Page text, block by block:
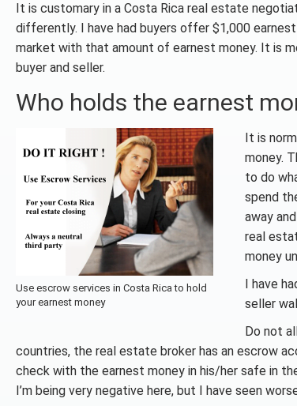
It is customary in a Costa Rica real estate
differently. I have had buyers offer $1,000
market with that amount of earnest money. It is
buyer and seller.
Who holds the earnest
Use escrow services in Costa Rica to hold
your earnest money
It is
money.
to do
spend
away
real
money
I have
seller
Do not
countries, the real estate broker has an escrow
check with the earnest money in his/her safe in
I’m being very negative here, but I have seen